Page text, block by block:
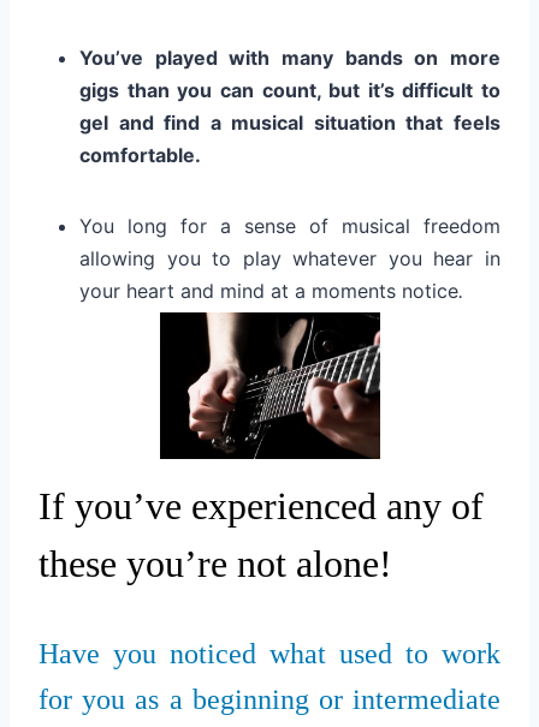
You’ve played with many bands on more
gigs than you can count, but it’s difficult to
gel and find a musical situation that feels
comfortable.
You long for a sense of musical freedom
allowing you to play whatever you hear in
your heart and mind at a moments notice.
If you’ve experienced any of
these you’re not alone!
Have you noticed what used to work
for you as a beginning or intermediate